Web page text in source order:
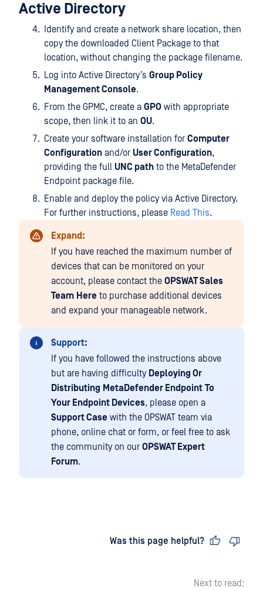
Active Directory
Identify and create a network share location, then
copy the downloaded Client Package to that
location, without changing the package filename.
Log into Active Directory’s Group Policy
Management Console.
From the GPMC, create a GPO with appropriate
scope, then link it to an OU.
Create your software installation for Computer
Configuration and/or User Configuration,
providing the full UNC path to the MetaDefender
Endpoint package file.
Enable and deploy the policy via Active Directory.
For further instructions, please Read This.
Expand:
If you have reached the maximum number of
devices that can be monitored on your
account, please contact the OPSWAT Sales
Team Here to purchase additional devices
and expand your manageable network.
Support:
If you have followed the instructions above
but are having difficulty Deploying Or
Distributing MetaDefender Endpoint To
Your Endpoint Devices, please open a
Support Case with the OPSWAT team via
phone, online chat or form, or feel free to ask
the community on our OPSWAT Expert
Forum.
Was this page helpful?
Next to read: